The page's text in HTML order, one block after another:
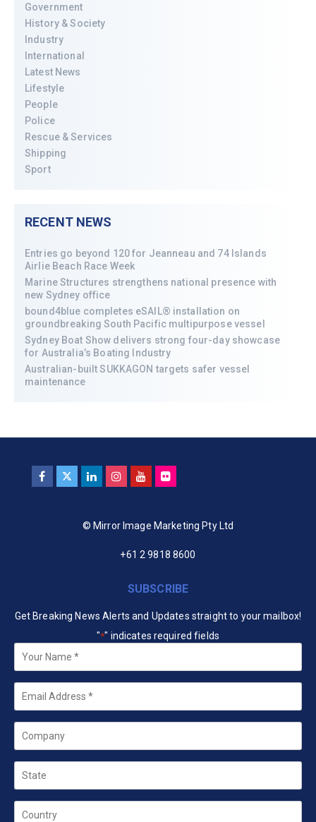
Government
History & Society
Industry
International
Latest News
Lifestyle
People
Police
Rescue & Services
Shipping
Sport
RECENT NEWS
Entries go beyond 120 for Jeanneau and 74 Islands
Airlie Beach Race Week
Marine Structures strengthens national presence with
new Sydney office
bound4blue completes eSAIL® installation on
groundbreaking South Pacific multipurpose vessel
Sydney Boat Show delivers strong four-day showcase
for Australia’s Boating Industry
Australian-built SUKKAGON targets safer vessel
maintenance
© Mirror Image Marketing Pty Ltd
+61 2 9818 8600
SUBSCRIBE
Get Breaking News Alerts and Updates straight to your mailbox!
"*" indicates required fields
Your
Name *
Email
Company
State
Country